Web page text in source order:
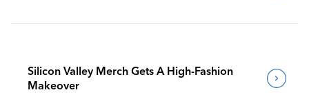
Silicon Valley Merch Gets A High-Fashion
Makeover